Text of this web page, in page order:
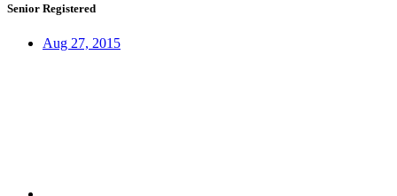
Senior Registered
Aug 27, 2015